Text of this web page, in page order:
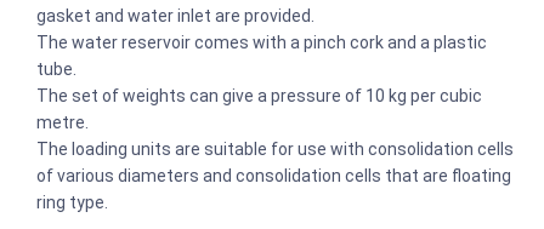
gasket and water inlet are provided.
The water reservoir comes with a pinch cork and a plastic
tube.
The set of weights can give a pressure of 10 kg per cubic
metre.
The loading units are suitable for use with consolidation cells
of various diameters and consolidation cells that are floating
ring type.